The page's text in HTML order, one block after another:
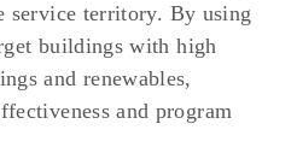
service territory. By using
buildings with high
and renewables,
and program